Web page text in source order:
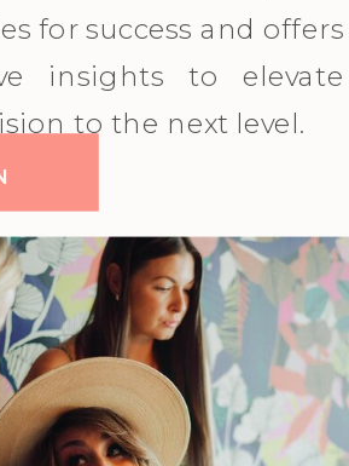
for success and offers
insights to elevate
to the next level.